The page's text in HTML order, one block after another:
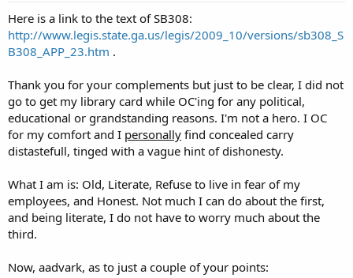
Here is a link to the text of SB308:
http://www.legis.state.ga.us/legis/2009_10/versions/sb308_S
B308_APP_23.htm .
Thank you for your complements but just to be clear, I did not
go to get my library card while OC'ing for any political,
educational or grandstanding reasons. I'm not a hero. I OC
for my comfort and I personally find concealed carry
distastefull, tinged with a vague hint of dishonesty.
What I am is: Old, Literate, Refuse to live in fear of my
employees, and Honest. Not much I can do about the first,
and being literate, I do not have to worry much about the
third.
Now, aadvark, as to just a couple of your points: